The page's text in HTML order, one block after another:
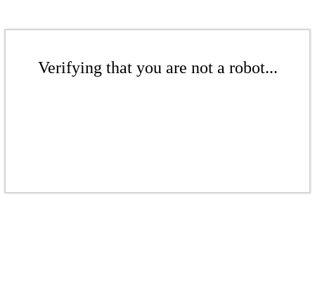
Verifying that you are not a robot...